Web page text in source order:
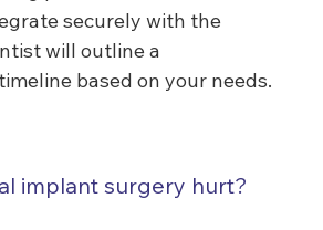
securely with the
will outline a
based on your needs.
implant surgery hurt?